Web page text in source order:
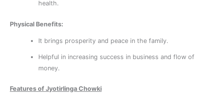
health.
Physical Benefits:
It brings prosperity and peace in the family.
Helpful in increasing success in business and flow of
money.
Features of Jyotirlinga Chowki